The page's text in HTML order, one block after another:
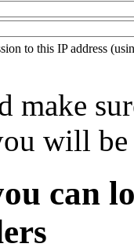
to this IP address
make
will
can